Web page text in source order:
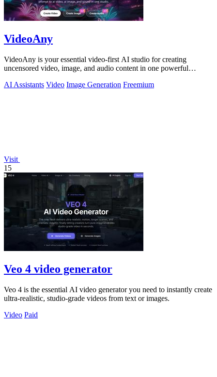
VideoAny
VideoAny is your essential video-first AI studio for creating
uncensored video, image, and audio content in one powerful
AI Assistants Video Image Generation Freemium
Visit
15
Veo 4 video generator
Veo 4 is the essential AI video generator you need to instantly create
ultra-realistic, studio-grade videos from text or images.
Video Paid